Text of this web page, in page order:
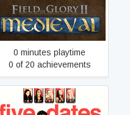
Field of Glory II: Medieval
0 minutes playtime
0 of 20 achievements
Five Dates